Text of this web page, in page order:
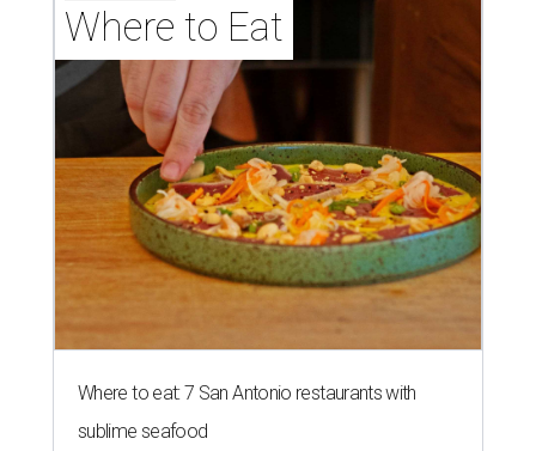
Where to Eat
Where to eat: 7 San Antonio restaurants with
sublime seafood